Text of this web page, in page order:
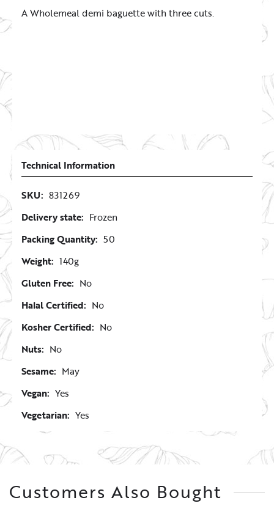
A Wholemeal demi baguette with three cuts.
Technical Information
SKU: 831269
Delivery state: Frozen
Packing Quantity: 50
Weight: 140g
Gluten Free: No
Halal Certified: No
Kosher Certified: No
Nuts: No
Sesame: May
Vegan: Yes
Vegetarian: Yes
Customers Also Bought